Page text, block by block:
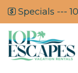
Specials ---